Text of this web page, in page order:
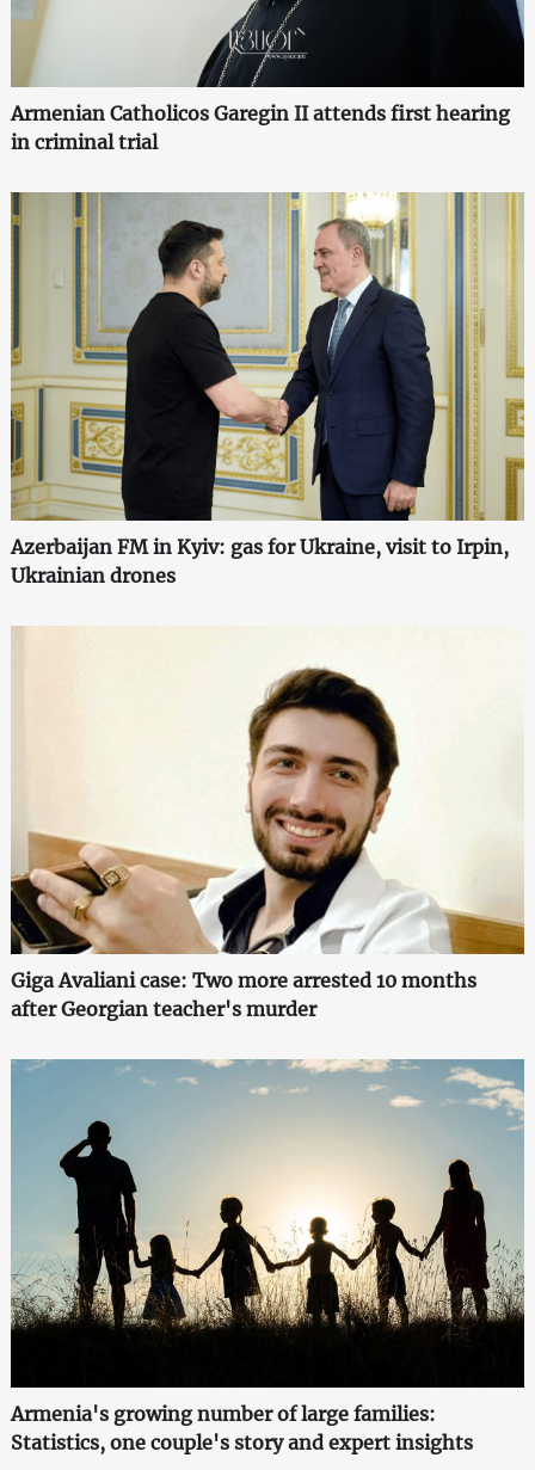
Armenian Catholicos Garegin II attends first hearing
in criminal trial
Azerbaijan FM in Kyiv: gas for Ukraine, visit to Irpin,
Ukrainian drones
Giga Avaliani case: Two more arrested 10 months
after Georgian teacher's murder
Armenia's growing number of large families:
Statistics, one couple's story and expert insights